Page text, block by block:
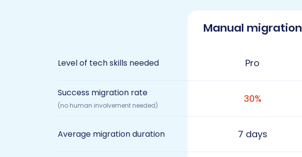
Manual migration
Level of tech skills needed Pro
Success migration rate
(no human involvement needed)
30%
Average migration duration 7 days